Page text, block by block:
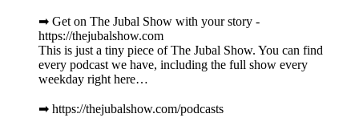
➡︎ Get on The Jubal Show with your story -
https://thejubalshow.com
This is just a tiny piece of The Jubal Show. You can find
every podcast we have, including the full show every
weekday right here…
➡︎ https://thejubalshow.com/podcasts